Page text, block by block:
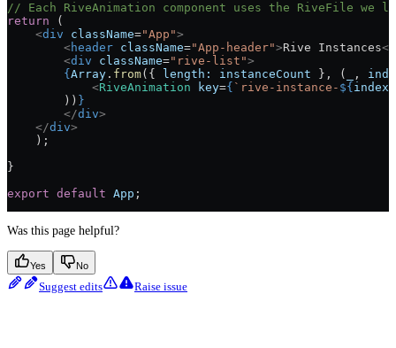
// Each RiveAnimation component uses the RiveFile
return (
    <
div className="App">
        <
header className="App-header">Rive Instances</
        <
div className="rive-list">
        {
Array . from({ length: instanceCount }, ( ,
            <
RiveAnimation key={ `rive-instance- ${ index
        ))
}
        </
div>
    </
div>
    );
}
export default App ;
Was this page helpful?
Yes No
Suggest edits Raise issue